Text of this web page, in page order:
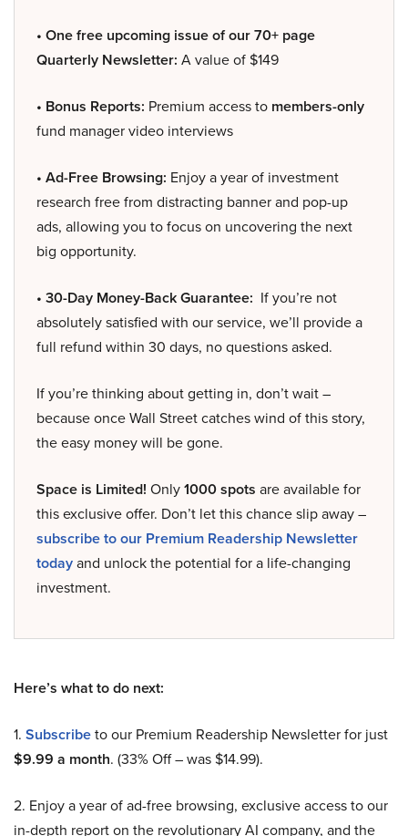
• One free upcoming issue of our 70+ page
Quarterly Newsletter: A value of $149
• Bonus Reports: Premium access to members-only
fund manager video interviews
• Ad-Free Browsing: Enjoy a year of investment
research free from distracting banner and pop-up
ads, allowing you to focus on uncovering the next
big opportunity.
• 30-Day Money-Back Guarantee: If you’re not
absolutely satisfied with our service, we’ll provide a
full refund within 30 days, no questions asked.
If you’re thinking about getting in, don’t wait –
because once Wall Street catches wind of this story,
the easy money will be gone.
Space is Limited! Only1000 spots are available for
this exclusive offer. Don’t let this chance slip away –
subscribe to our Premium Readership Newsletter
todayand unlock the potential for a life-changing
investment.
Here’s what to do next:
1. Subscribeto our Premium Readership Newsletter for just
$9.99 a month. (33% Off – was $14.99).
2. Enjoy a year of ad-free browsing, exclusive access to our
in-depth report on the revolutionary AI company, and the